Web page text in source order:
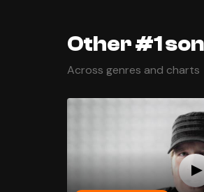
Other #1
Across genres and charts